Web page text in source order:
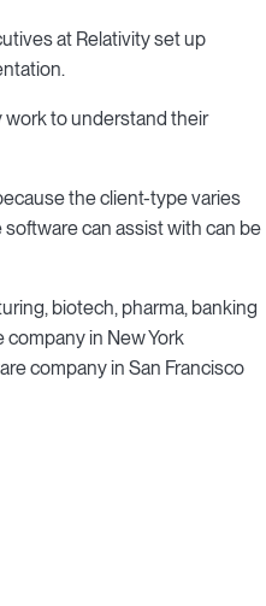
at Relativity set up
work to understand their
the client-type varies
can assist with can be
biotech, pharma, banking
company in New York
company in San Francisco